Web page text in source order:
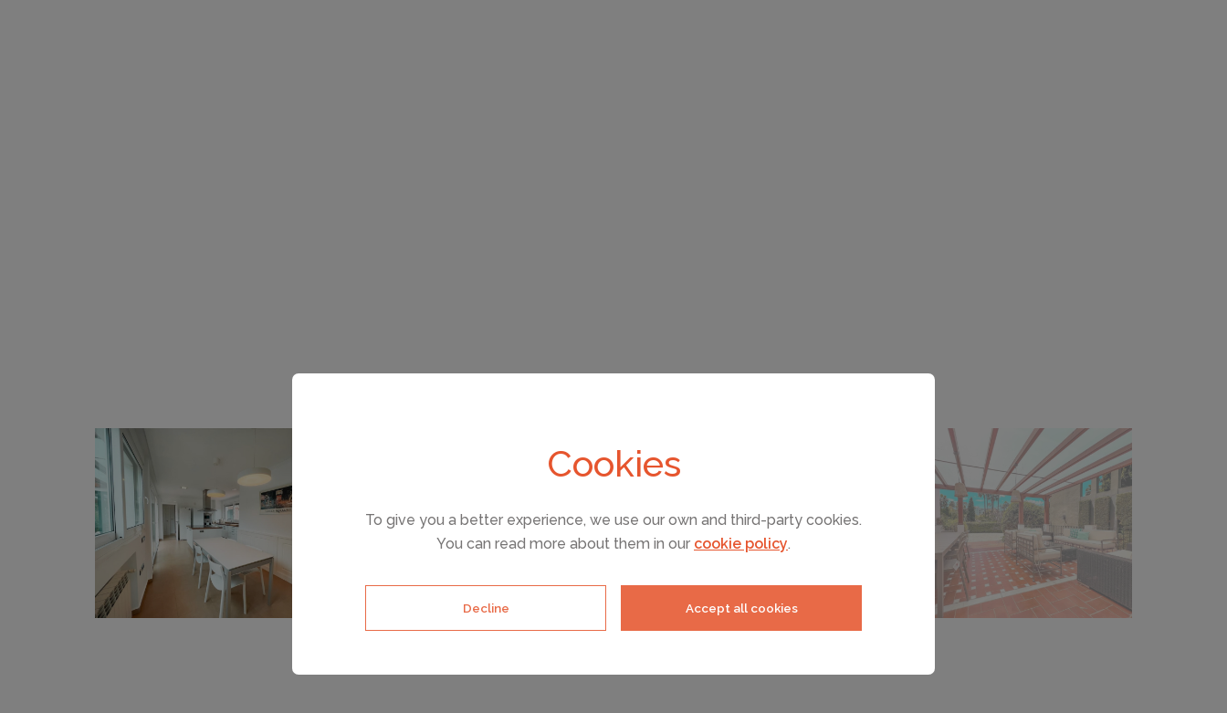
Cookies
To give you a better experience, we use our own and third-party cookies.
You can read more about them in our cookie policy.
Decline Accept all cookies